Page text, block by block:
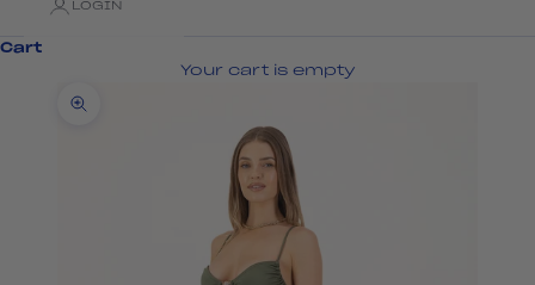
LOGIN
Cart
Your cart is empty
Zoom picture